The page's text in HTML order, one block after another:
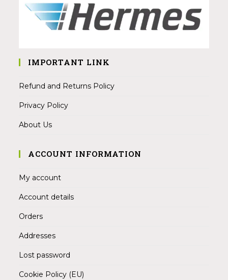
IMPORTANT LINK
Refund and Returns Policy
Privacy Policy
About Us
ACCOUNT INFORMATION
My account
Account details
Orders
Addresses
Lost password
Cookie Policy (EU)